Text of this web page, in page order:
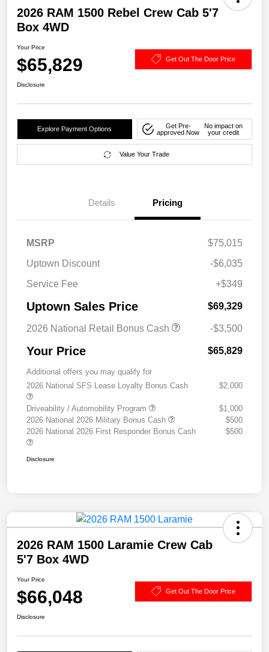
2026 RAM 1500 Rebel Crew Cab 5'7
Box 4WD
Your Price
$65,829 Get Out The Door Price
Disclosure
Explore Payment Options
Get Pre-
approved Now
No impact on
your credit
Value Your Trade
Details Pricing
MSRP
$75,015
Uptown Discount
-$6,035
Service Fee
+$349
Uptown Sales Price $69,329
2026 National Retail Bonus Cash -$3,500
Your Price $65,829
Additional offers you may qualify for
2026 National SFS Lease Loyalty Bonus Cash
$2,000
Driveability / Automobility Program
$1,000
2026 National 2026 Military Bonus Cash
$500
2026 National 2026 First Responder Bonus Cash
$500
Disclosure
2026 RAM 1500 Laramie Crew Cab
5'7 Box 4WD
Your Price
$66,048 Get Out The Door Price
Disclosure